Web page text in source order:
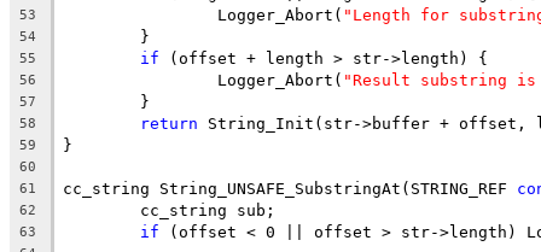
53
		Logger_Abort(
"Length for
54
55 if
56
		Logger_Abort(
"Result substring
57
58 return
59
60
61
cc_string String_UNSAFE_SubstringAt(STRING_REF
62
63 if (offset < 0 || offset > str->length)